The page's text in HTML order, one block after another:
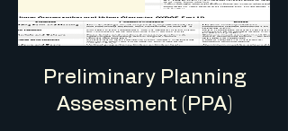
Preliminary Planning
Assessment (PPA)